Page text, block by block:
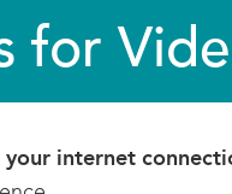
for
your internet